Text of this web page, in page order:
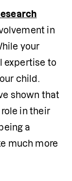
in
your
expertise to
child.
shown that
in their
a
much more